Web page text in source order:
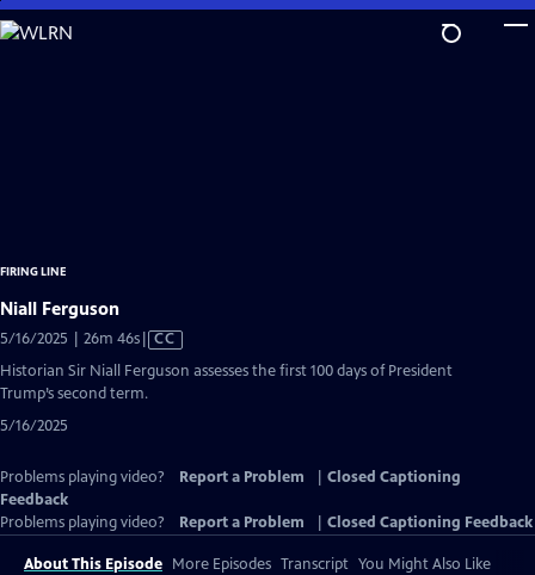
Skip
to
FIRING LINE
Niall Ferguson
5/16/2025 | 26m 46sVideo
Closed
CC
Historian Sir Niall Ferguson assesses the first 100 days of President
Trump’s second term.
5/16/2025
Problems playing video? Report a Problem
Closed Captioning
Feedback
Problems playing video?
Report a Problem Closed Captioning Feedback
About This Episode More Episodes Transcript You Might Also Like